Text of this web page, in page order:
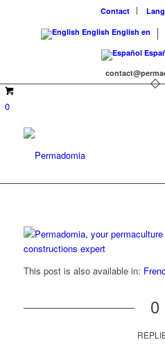
Contact
English English en
0
This post is also available in:
0